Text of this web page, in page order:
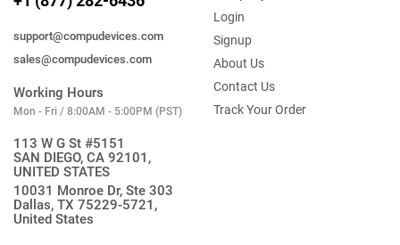
support@compudevices.com
sales@compudevices.com
Working Hours
Mon - Fri / 8:00AM - 5:00PM (PST)
113 W G St #5151
SAN DIEGO, CA 92101,
UNITED STATES
10031 Monroe Dr, Ste 303
Dallas, TX 75229-5721,
United States
Login
Signup
About Us
Contact Us
Track Your Order